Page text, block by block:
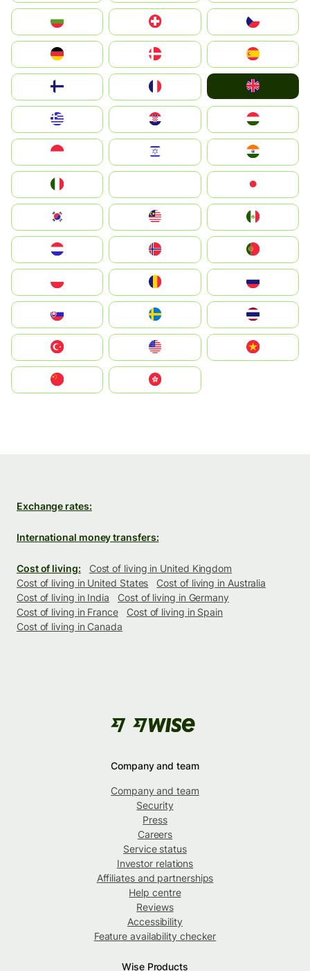
Switzerland
Deutschland
United Kingdom
Magyarország
South Korea
United States
中國香港特別行政區
Exchange rates:
International money transfers:
Cost of living:
Cost of living in United Kingdom
Cost of living in United States
Cost of living in Australia
Cost of living in India
Cost of living in Germany
Cost of living in France
Cost of living in Spain
Cost of living in Canada
Company and team
Company and team
Security
Press
Careers
Service status
Investor relations
Affiliates and partnerships
Help centre
Reviews
Accessibility
Feature availability checker
Wise Products